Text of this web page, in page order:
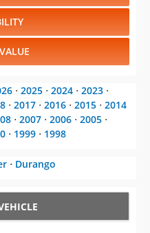
⋅ 2025 ⋅ 2024 ⋅ 2023 ⋅
⋅ 2017 ⋅ 2016 ⋅ 2015 ⋅ 2014
⋅ 2007 ⋅ 2006 ⋅ 2005 ⋅
⋅ 1999 ⋅ 1998
⋅ Durango